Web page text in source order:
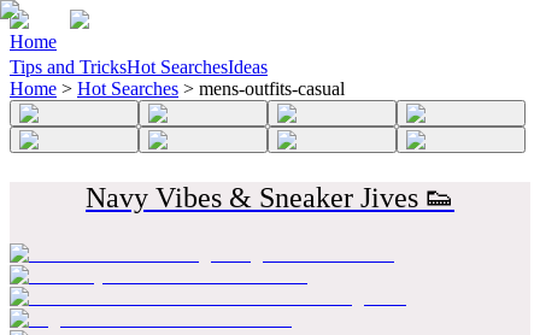
Home
Tips and TricksHot SearchesIdeas
Home > Hot Searches > mens-outfits-casual
Navy Vibes & Sneaker Jives 👟